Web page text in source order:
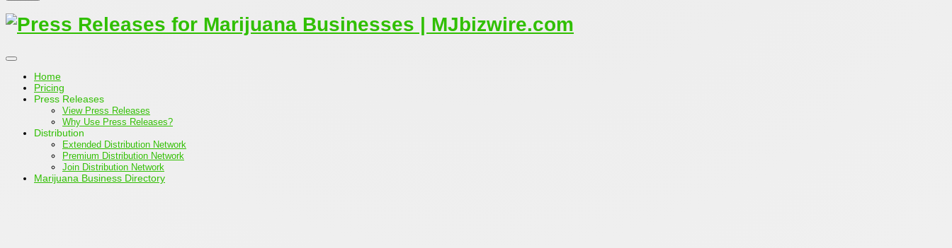
Home
Pricing
Press Releases
View Press Releases
Why Use Press Releases?
Distribution
Extended Distribution Network
Premium Distribution Network
Join Distribution Network
Marijuana Business Directory